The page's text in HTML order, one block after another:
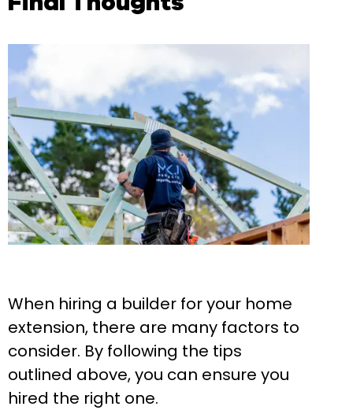
When hiring a builder for your home
extension, there are many factors to
consider. By following the tips
outlined above, you can ensure you
hired the right one.